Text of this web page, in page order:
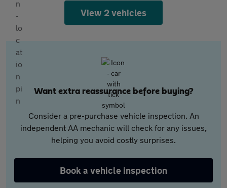
View 2 vehicles
Want extra reassurance before buying?
Consider a pre-purchase vehicle inspection. An
independent AA mechanic will check for any issues,
helping you avoid costly surprises.
Book a vehicle inspection